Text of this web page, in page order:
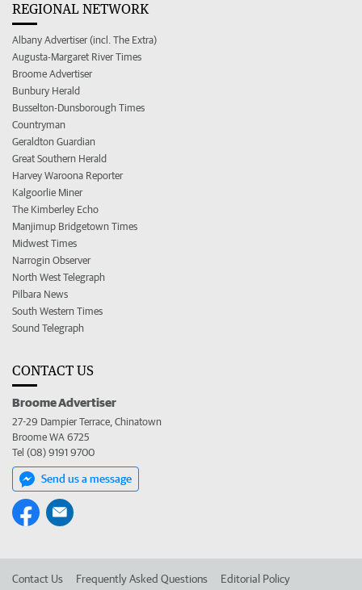
REGIONAL NETWORK
Albany Advertiser (incl. The Extra)
Augusta-Margaret River Times
Broome Advertiser
Bunbury Herald
Busselton-Dunsborough Times
Countryman
Geraldton Guardian
Great Southern Herald
Harvey Waroona Reporter
Kalgoorlie Miner
The Kimberley Echo
Manjimup Bridgetown Times
Midwest Times
Narrogin Observer
North West Telegraph
Pilbara News
South Western Times
Sound Telegraph
CONTACT US
Broome Advertiser
27-29 Dampier Terrace, Chinatown
Broome WA 6725
Tel (08) 9191 9700
Send us a message
Contact Us Frequently Asked Questions Editorial Policy